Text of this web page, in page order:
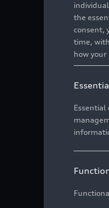
the
consent,
time,
how